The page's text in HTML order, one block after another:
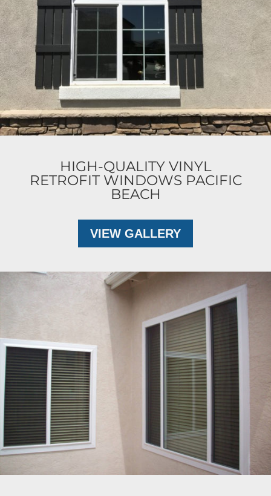
HIGH-QUALITY VINYL
RETROFIT WINDOWS PACIFIC
BEACH
VIEW GALLERY